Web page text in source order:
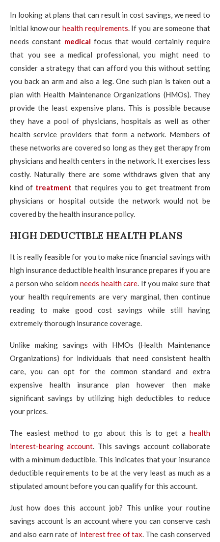
In looking at plans that can result in cost savings, we need to
initial know our health requirements . If you are someone that
needs constant medical focus that would certainly require
that you see a medical professional, you might need to
consider a strategy that can afford you this without setting
you back an arm and also a leg. One such plan is taken out a
plan with Health Maintenance Organizations (HMOs). They
provide the least expensive plans. This is possible because
they have a pool of physicians, hospitals as well as other
health service providers that form a network. Members of
these networks are covered so long as they get therapy from
physicians and health centers in the network. It exercises less
costly. Naturally there are some withdraws given that any
kind of treatment that requires you to get treatment from
physicians or hospital outside the network would not be
covered by the health insurance policy.
HIGH DEDUCTIBLE HEALTH PLANS
It is really feasible for you to make nice financial savings with
high insurance deductible health insurance prepares if you are
a person who seldomneeds health care . If you make sure that
your health requirements are very marginal, then continue
reading to make good cost savings while still having
extremely thorough insurance coverage.
Unlike making savings with HMOs (Health Maintenance
Organizations) for individuals that need consistent health
care, you can opt for the common standard and extra
expensive health insurance plan however then make
significant savings by utilizing high deductibles to reduce
your prices.
The easiest method to go about this is to get a health
interest-bearing account . This savings account collaborate
with a minimum deductible. This indicates that your insurance
deductible requirements to be at the very least as much as a
stipulated amount before you can qualify for this account.
Just how does this account job? This unlike your routine
savings account is an account where you can conserve cash
and also earn rate of interest free of tax . The cash conserved